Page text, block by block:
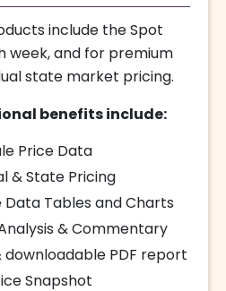
include the Spot
week, and for premium
state market pricing.
benefits include:
Price Data
& State Pricing
Data Tables and Charts
& Commentary
downloadable PDF report
Snapshot